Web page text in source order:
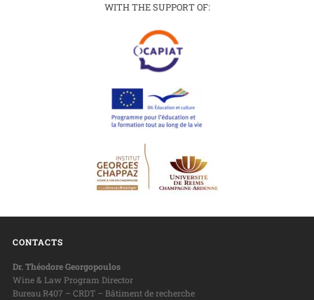
WITH THE SUPPORT OF:
CONTACTS
Dr. Théodore Georgopoulos
Wine & Law Program Director
Bureau R407 – CRDT – Bâtiment de recherche